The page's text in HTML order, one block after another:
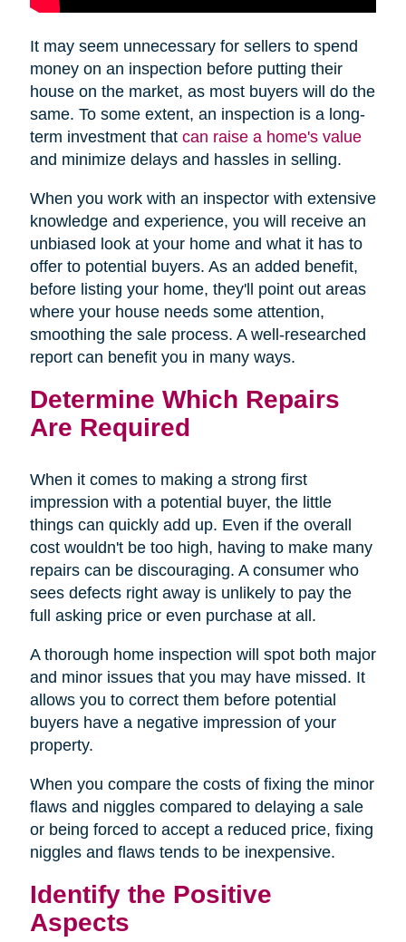
It may seem unnecessary for sellers to spend
money on an inspection before putting their
house on the market, as most buyers will do the
same. To some extent, an inspection is a long-
term investment that can raise a home's value
and minimize delays and hassles in selling.
When you work with an inspector with extensive
knowledge and experience, you will receive an
unbiased look at your home and what it has to
offer to potential buyers. As an added benefit,
before listing your home, they'll point out areas
where your house needs some attention,
smoothing the sale process. A well-researched
report can benefit you in many ways.
Determine Which Repairs
Are Required
When it comes to making a strong first
impression with a potential buyer, the little
things can quickly add up. Even if the overall
cost wouldn't be too high, having to make many
repairs can be discouraging. A consumer who
sees defects right away is unlikely to pay the
full asking price or even purchase at all.
A thorough home inspection will spot both major
and minor issues that you may have missed. It
allows you to correct them before potential
buyers have a negative impression of your
property.
When you compare the costs of fixing the minor
flaws and niggles compared to delaying a sale
or being forced to accept a reduced price, fixing
niggles and flaws tends to be inexpensive.
Identify the Positive
Aspects